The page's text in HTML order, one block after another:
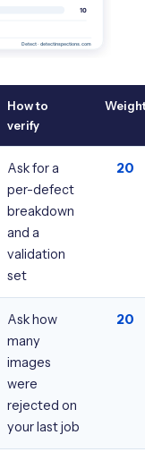
How to
verify
Ask for a
per-defect
breakdown
and a
validation
set
20
Ask how
many
images
were
rejected on
your last job
20